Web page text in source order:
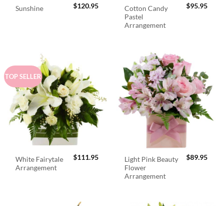
Sunshine $120.95
Cotton Candy
Pastel
Arrangement
$95.95
TOP SELLER
White Fairytale
Arrangement
$111.95
Light Pink Beauty
Flower
Arrangement
$89.95